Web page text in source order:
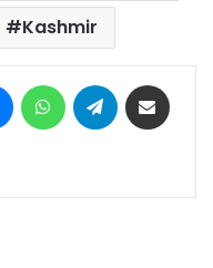
Kashmir
MessengerWhatsAppTelegram